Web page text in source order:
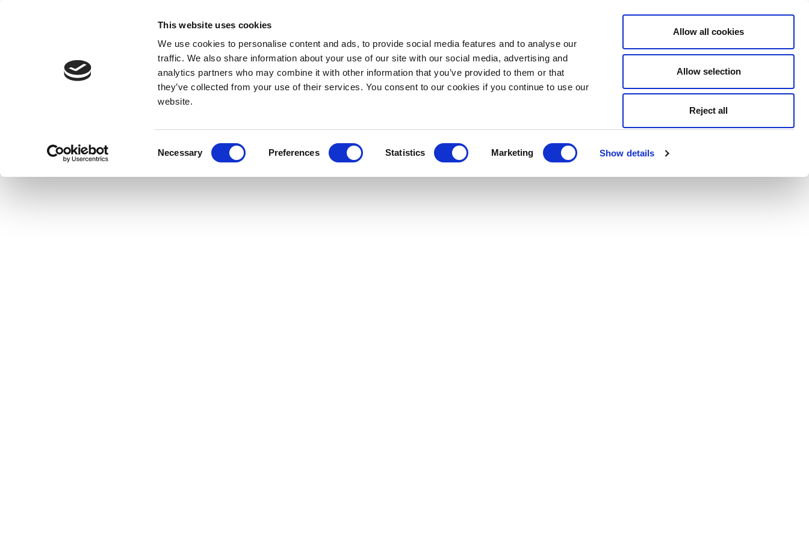
This website uses cookies
We use cookies to personalise content and ads, to provide social media features and to analyse our
traffic. We also share information about your use of our site with our social media, advertising and
analytics partners who may combine it with other information that you’ve provided to them or that
they’ve collected from your use of their services. You consent to our cookies if you continue to use our
website.
Necessary Preferences Statistics Marketing Show details
Allow all cookies
Allow selection
Reject all